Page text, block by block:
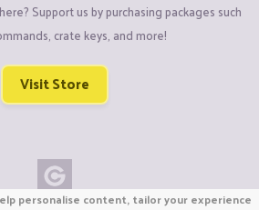
Support us by purchasing packages such
crate keys, and more!
Visit Store
personalise content, tailor your experience